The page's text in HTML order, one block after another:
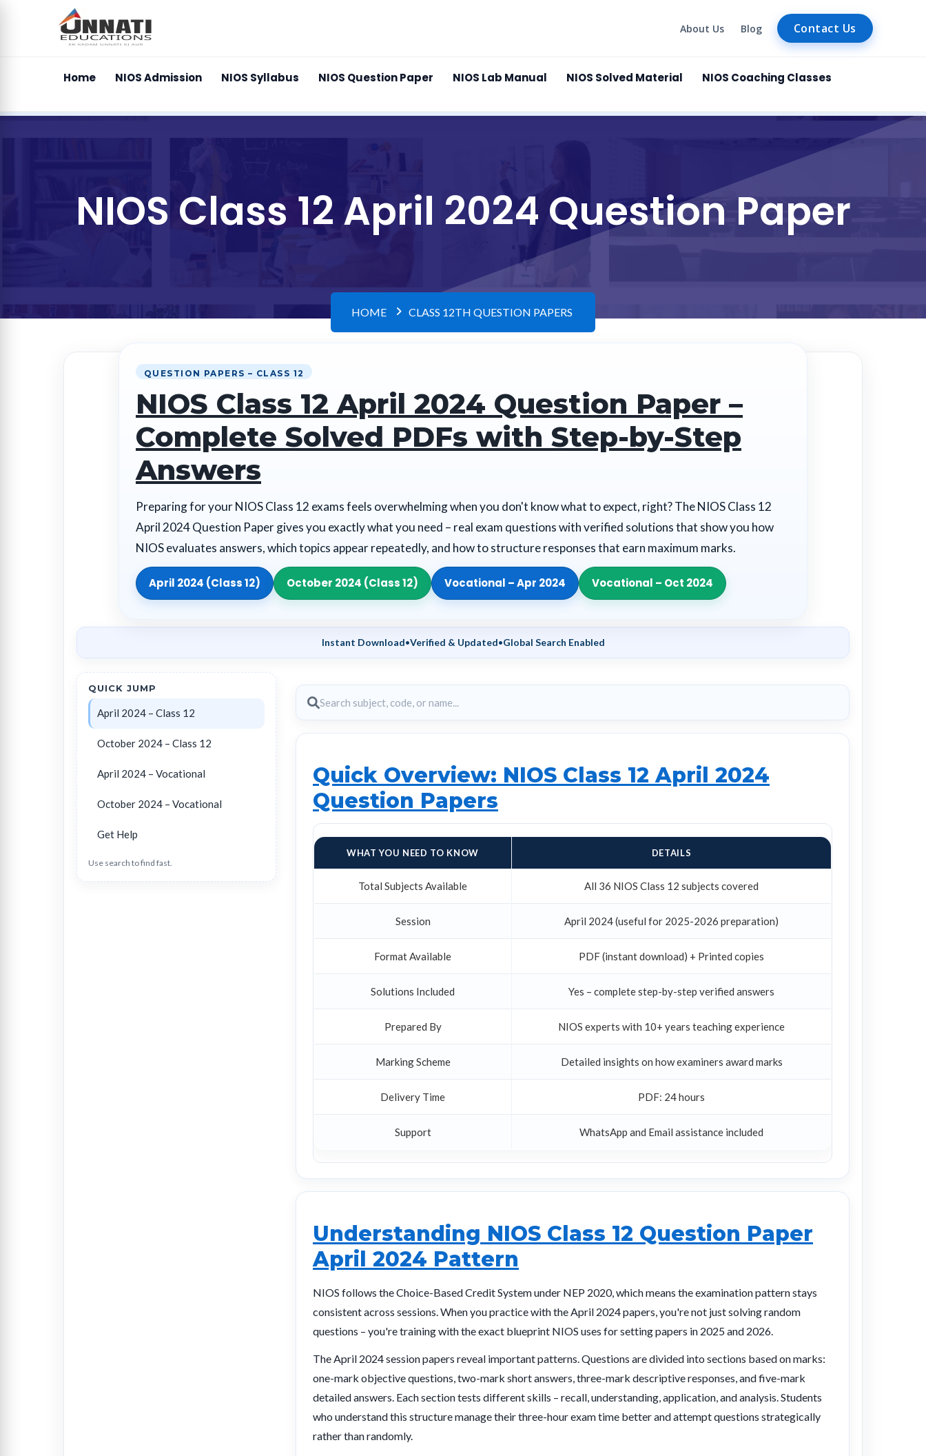
About Us Blog Contact Us
Home NIOS Admission NIOS Syllabus NIOS Question Paper NIOS Lab Manual NIOS Solved Material NIOS Coaching Classes
NIOS Class 12 April 2024 Question Paper
HOME CLASS 12TH QUESTION PAPERS
QUESTION PAPERS – CLASS 12
NIOS Class 12 April 2024 Question Paper –
Complete Solved PDFs with Step-by-Step
Answers
Preparing for your NIOS Class 12 exams feels overwhelming when you don't know what to expect, right? The NIOS Class 12
April 2024 Question Paper gives you exactly what you need – real exam questions with verified solutions that show you how
NIOS evaluates answers, which topics appear repeatedly, and how to structure responses that earn maximum marks.
April 2024 (Class 12) October 2024 (Class 12) Vocational – Apr 2024 Vocational – Oct 2024
Instant Download•Verified & Updated•Global Search Enabled
QUICK JUMP
April 2024 – Class 12
October 2024 – Class 12
April 2024 – Vocational
October 2024 – Vocational
Get Help
Use search to find fast.
Quick Overview: NIOS Class 12 April 2024
Question Papers
WHAT YOU NEED TO KNOW DETAILS
Total Subjects Available All 36 NIOS Class 12 subjects covered
Session April 2024 (useful for 2025-2026 preparation)
Format Available PDF (instant download) + Printed copies
Solutions Included Yes – complete step-by-step verified answers
Prepared By NIOS experts with 10+ years teaching experience
Marking Scheme Detailed insights on how examiners award marks
Delivery Time PDF: 24 hours
Support WhatsApp and Email assistance included
Understanding NIOS Class 12 Question Paper
April 2024 Pattern
NIOS follows the Choice-Based Credit System under NEP 2020, which means the examination pattern stays
consistent across sessions. When you practice with the April 2024 papers, you're not just solving random
questions – you're training with the exact blueprint NIOS uses for setting papers in 2025 and 2026.
The April 2024 session papers reveal important patterns. Questions are divided into sections based on marks:
one-mark objective questions, two-mark short answers, three-mark descriptive responses, and five-mark
detailed answers. Each section tests different skills – recall, understanding, application, and analysis. Students
who understand this structure manage their three-hour exam time better and attempt questions strategically
rather than randomly.